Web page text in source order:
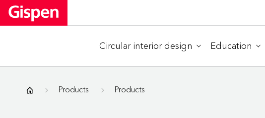
Circular interior design Education
Gispen Products Products